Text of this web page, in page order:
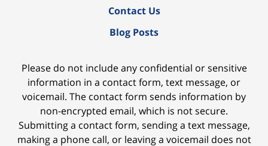
Contact Us
Blog Posts
Please do not include any confidential or sensitive
information in a contact form, text message, or
voicemail. The contact form sends information by
non-encrypted email, which is not secure.
Submitting a contact form, sending a text message,
making a phone call, or leaving a voicemail does not